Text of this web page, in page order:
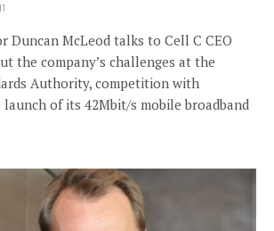
Duncan McLeod talks to Cell C CEO
the company’s challenges at the
Authority, competition with
launch of its 42Mbit/s mobile broadband